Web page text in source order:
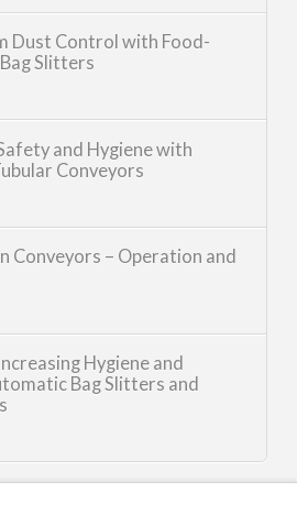
Dust Control with Food-
Slitters
and Hygiene with
Conveyors
Conveyors – Operation and
Hygiene and
Bag Slitters and